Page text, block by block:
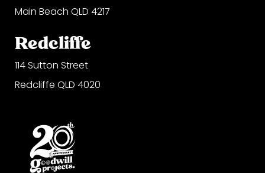
Main Beach QLD 4217
Redcliffe
114 Sutton Street
Redcliffe QLD 4020